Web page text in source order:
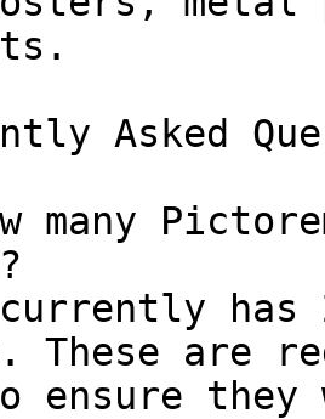
Asked
many
has
These are
ensure